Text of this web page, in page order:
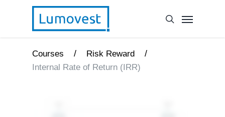
Courses / Risk Reward /
Internal Rate of Return (IRR)